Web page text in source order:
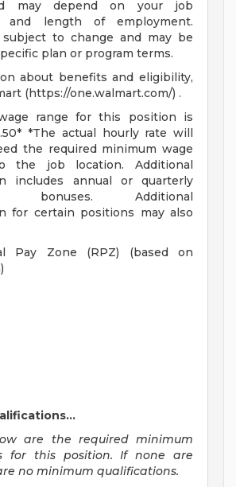
may depend on your job
and length of employment.
to change and may be
plan or program terms.
about benefits and eligibility,
(https://one.walmart.com/) .
range for this position is
*The actual hourly rate will
the required minimum wage
the job location. Additional
includes annual or quarterly
bonuses. Additional
for certain positions may also
Pay Zone (RPZ) (based on
are the required minimum
for this position. If none are
no minimum qualifications.